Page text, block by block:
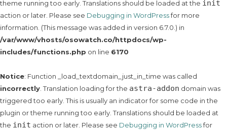
theme running too early. Translations should be loaded at the init
action or later. Please see Debugging in WordPressfor more
information. (This message was added in version 6.7.0.) in
/var/www/vhosts/osowatch.co/httpdocs/wp-
includes/functions.php on line 6170
Notice: Function _load_textdomain_just_in_time was called
incorrectly . Translation loading for the astra-addon domain was
triggered too early. This is usually an indicator for some code in the
plugin or theme running too early. Translations should be loaded at
the init action or later. Please see Debugging in WordPressfor